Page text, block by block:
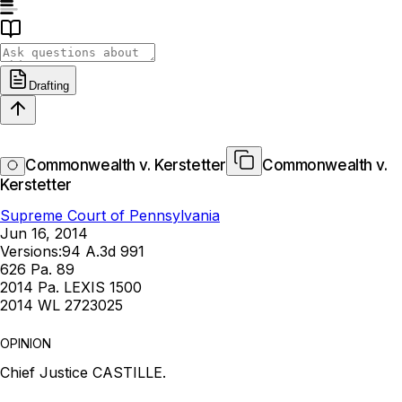
Drafting
Commonwealth v. Kerstetter
Commonwealth v.
Kerstetter
Supreme Court of Pennsylvania
Jun 16, 2014
Versions:94 A.3d 991
626 Pa. 89
2014 Pa. LEXIS 1500
2014 WL 2723025
OPINION
Chief Justice CASTILLE.